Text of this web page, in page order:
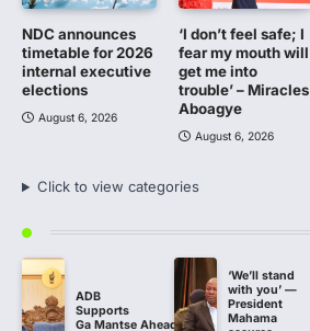
NDC announces
timetable for 2026
internal executive
elections
August 6, 2026
‘I don’t feel safe; I
fear my mouth will
get me into
trouble’ – Miracles
Aboagye
August 6, 2026
Click to view categories
ADB
Supports
Ga Mantse Ahead
‘We’ll stand
with you’ —
President
Mahama